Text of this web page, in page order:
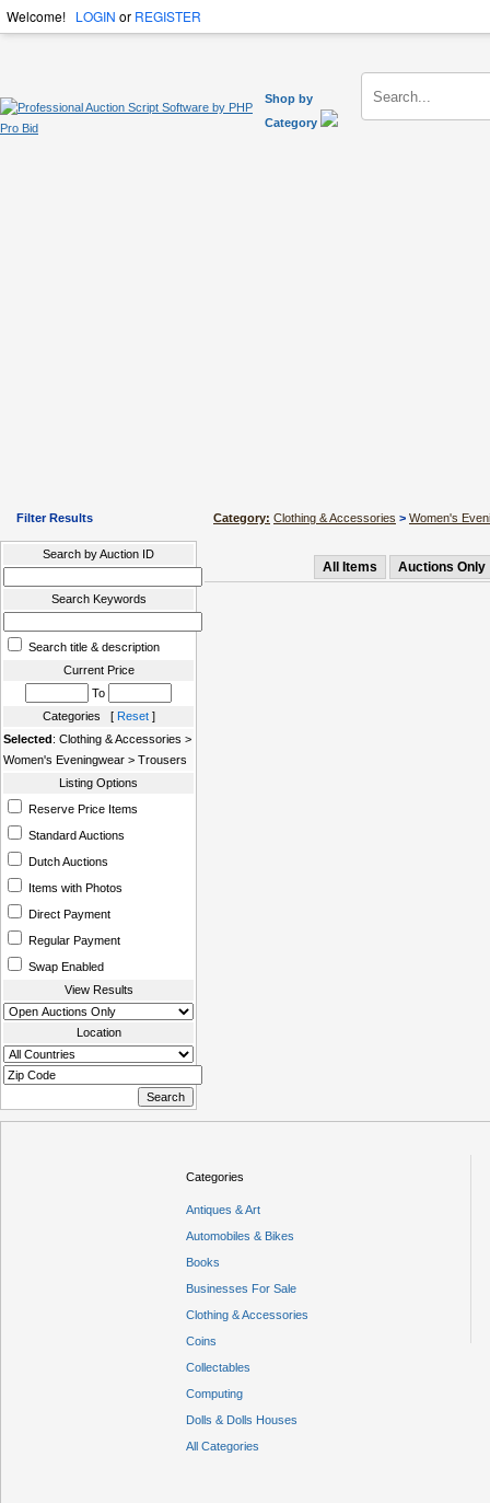
Welcome! LOGIN or REGISTER
Shop by
Category
Filter Results
Search by Auction ID
Search Keywords
Search title & description
Current Price
To
Categories [ Reset]
Selected: Clothing & Accessories >
Women's Eveningwear > Trousers
Listing Options
Reserve Price Items
Standard Auctions
Dutch Auctions
Items with Photos
Direct Payment
Regular Payment
Swap Enabled
View Results
Location
Category: Clothing & Accessories > Women's
All Items Auctions Only
Categories
Antiques & Art
Automobiles & Bikes
Books
Businesses For Sale
Clothing & Accessories
Coins
Collectables
Computing
Dolls & Dolls Houses
All Categories